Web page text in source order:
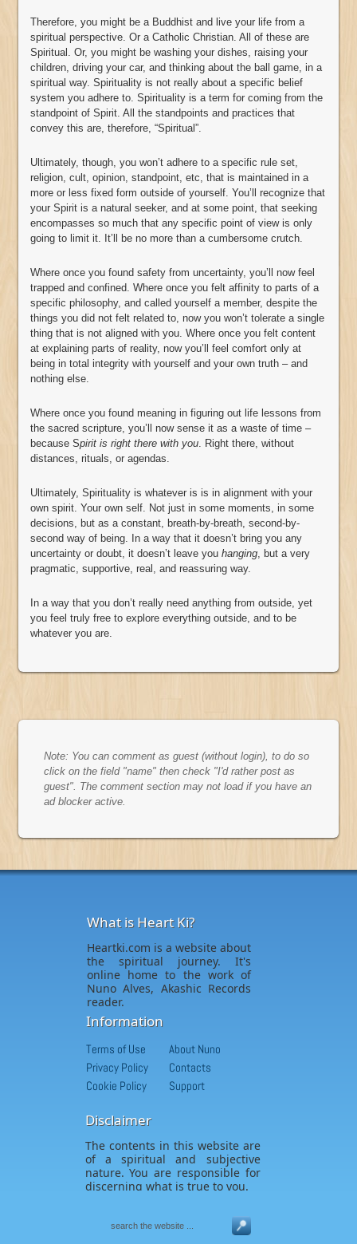
Therefore, you might be a Buddhist and live your life from a
spiritual perspective. Or a Catholic Christian. All of these are
Spiritual. Or, you might be washing your dishes, raising your
children, driving your car, and thinking about the ball game, in a
spiritual way. Spirituality is not really about a specific belief
system you adhere to. Spirituality is a term for coming from the
standpoint of Spirit. All the standpoints and practices that
convey this are, therefore, “Spiritual”.
Ultimately, though, you won’t adhere to a specific rule set,
religion, cult, opinion, standpoint, etc, that is maintained in a
more or less fixed form outside of yourself. You’ll recognize that
your Spirit is a natural seeker, and at some point, that seeking
encompasses so much that any specific point of view is only
going to limit it. It’ll be no more than a cumbersome crutch.
Where once you found safety from uncertainty, you’ll now feel
trapped and confined. Where once you felt affinity to parts of a
specific philosophy, and called yourself a member, despite the
things you did not felt related to, now you won’t tolerate a single
thing that is not aligned with you. Where once you felt content
at explaining parts of reality, now you’ll feel comfort only at
being in total integrity with yourself and your own truth – and
nothing else.
Where once you found meaning in figuring out life lessons from
the sacred scripture, you’ll now sense it as a waste of time –
because Spirit is right there with you . Right there, without
distances, rituals, or agendas.
Ultimately, Spirituality is whatever is is in alignment with your
own spirit. Your own self. Not just in some moments, in some
decisions, but as a constant, breath-by-breath, second-by-
second way of being. In a way that it doesn’t bring you any
uncertainty or doubt, it doesn’t leave you hanging , but a very
pragmatic, supportive, real, and reassuring way.
In a way that you don’t really need anything from outside, yet
you feel truly free to explore everything outside, and to be
whatever you are.
Note: You can comment as guest (without login), to do so
click on the field "name" then check "I'd rather post as
guest". The comment section may not load if you have an
ad blocker active.
What is Heart Ki?
Heartki.com is a website about
the spiritual journey. It's
online home to the work of
Nuno Alves, Akashic Records
reader.
Information
Terms of Use
Privacy Policy
Cookie Policy
About Nuno
Contacts
Support
Disclaimer
The contents in this website are
of a spiritual and subjective
nature. You are responsible for
discerning what is true to you.